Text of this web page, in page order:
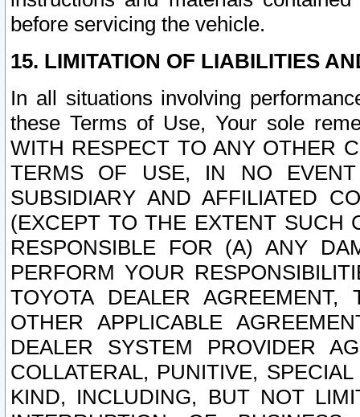
before servicing the vehicle.
15. LIMITATION OF LIABILITIES
In all situations involving
these Terms of Use, Your sole
WITH RESPECT TO ANY OTHER
TERMS OF USE, IN NO
SUBSIDIARY AND AFFILIATED
(EXCEPT TO THE EXTENT SUCH
RESPONSIBLE FOR (A) ANY
PERFORM YOUR
TOYOTA DEALER
OTHER APPLICABLE
DEALER SYSTEM PROVIDER
COLLATERAL, PUNITIVE,
KIND, INCLUDING, BUT NOT